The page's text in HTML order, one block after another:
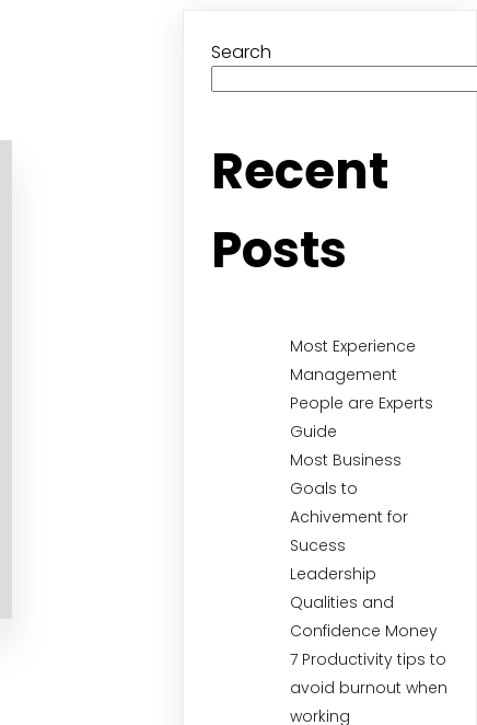
Search
Recent
Posts
Most Experience
Management
People are Experts
Guide
Most Business
Goals to
Achivement for
Sucess
Leadership
Qualities and
Confidence Money
7 Productivity tips to
avoid burnout when
working